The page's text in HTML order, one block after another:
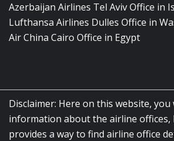
Azerbaijan Airlines Tel Aviv Office in
Lufthansa Airlines Dulles Office in
Air China Cairo Office in Egypt
Disclaimer: Here on this website,
information about the airline offices,
provides a way to find airline office